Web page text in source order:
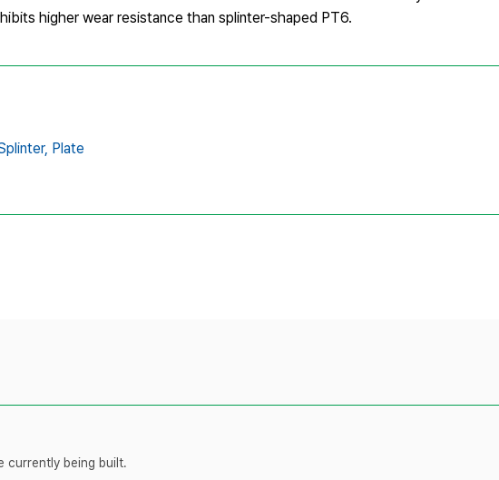
higher wear resistance than splinter-shaped PT6.
Plate
currently being built.